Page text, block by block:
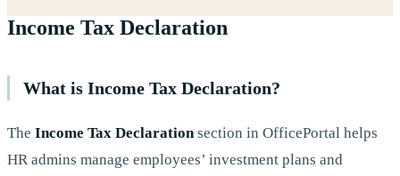
Income Tax Declaration
What is Income Tax Declaration?
The Income Tax Declaration section in OfficePortal helps
HR admins manage employees’ investment plans and